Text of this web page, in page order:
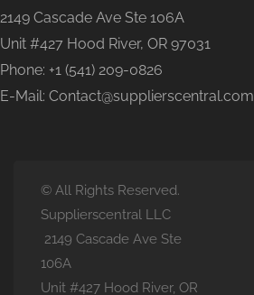
2149 Cascade Ave Ste 106A
Unit #427 Hood River, OR 97031
Phone: +1 (541) 209-0826
E-Mail: Contact@supplierscentral.com
© All Rights Reserved.
Supplierscentral LLC
2149 Cascade Ave Ste
106A
Unit #427 Hood River, OR